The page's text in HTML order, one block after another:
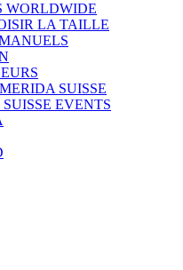
WORLDWIDE
LA TAILLE
SUISSE
EVENTS